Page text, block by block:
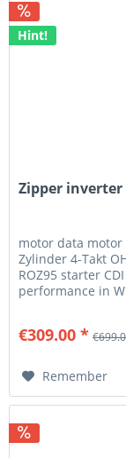
Hint!
Zipper inverter
motor data motor
Zylinder 4-Takt
ROZ95 starter
performance in
€309.00 *
Remember